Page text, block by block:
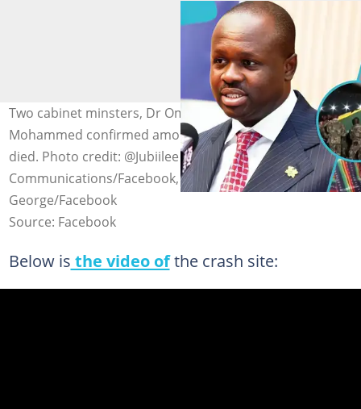
Two cabinet minsters, Dr Omane Boamah and Murtala
Mohammed confirmed among the eight people who
died. Photo credit: @Jubiilee House
Communications/Facebook, @Sam Dzata
George/Facebook
Source: Facebook
Below is the video ofthe crash site: